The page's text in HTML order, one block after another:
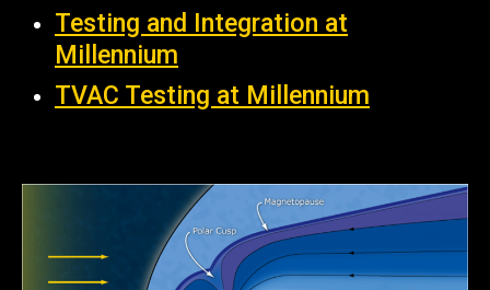
Testing and Integration at
Millennium
TVAC Testing at Millennium